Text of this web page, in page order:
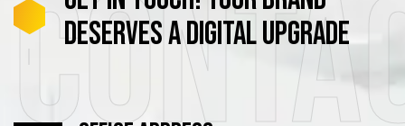
DESERVESADIGITALUPGRADE